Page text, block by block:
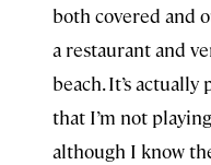
both covered and
a restaurant and
beach. It’s
that I’m not
although I know